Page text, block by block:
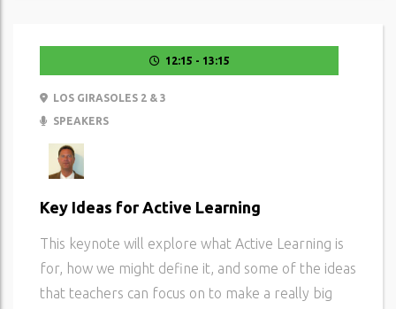
12:15 - 13:15
LOS GIRASOLES 2 & 3
SPEAKERS
Key Ideas for Active Learning
This keynote will explore what Active Learning is
for, how we might define it, and some of the ideas
that teachers can focus on to make a really big